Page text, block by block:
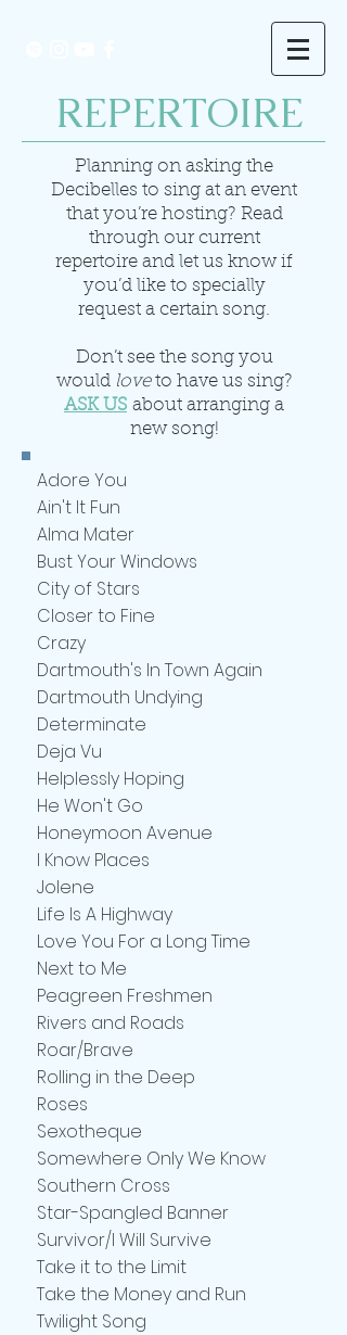
REPERTOIRE
Planning on asking the
Decibelles to sing at an event
that you’re hosting? Read
through our current
repertoire and let us know if
you’d like to specially
request a certain song.
Don’t see the song you
wouldloveto have us sing?
ASK US about arranging a
new song!
Adore You
Ain't It Fun
Alma Mater
Bust Your Windows
City of Stars
Closer to Fine
Crazy
Dartmouth's In Town Again
Dartmouth Undying
Determinate
Deja Vu
Helplessly Hoping
He Won't Go
Honeymoon Avenue
I Know Places
Jolene
Life Is A Highway
Love You For a Long Time
Next to Me
Peagreen Freshmen
Rivers and Roads
Roar/Brave
Rolling in the Deep
Roses
Sexotheque
Somewhere Only We Know
Southern Cross
Star-Spangled Banner
Survivor/I Will Survive
Take it to the Limit
Take the Money and Run
Twilight Song